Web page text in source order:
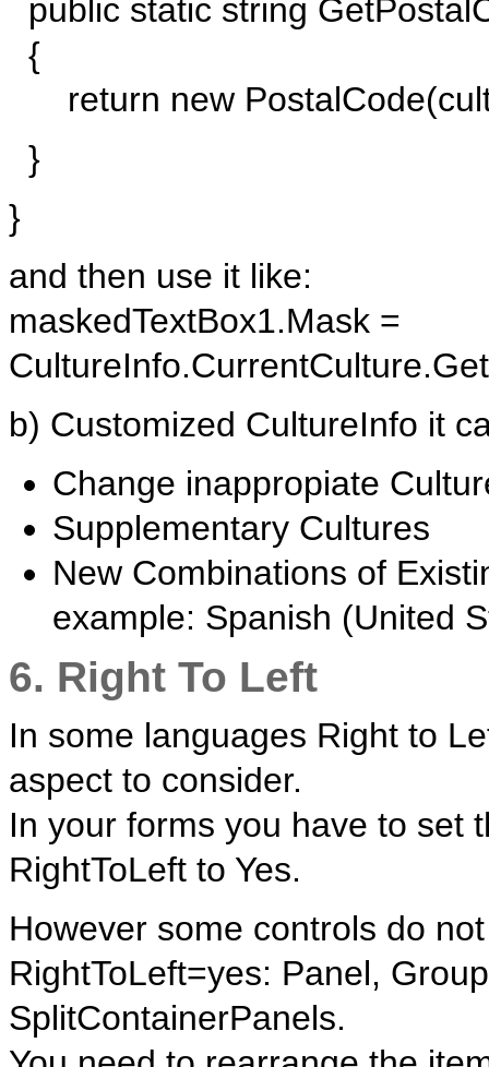
public static string
{
return new
}
}
and then use it like:
maskedTextBox1.Mask =
b) Customized CultureInfo it
Change inappropiate
Supplementary Cultures
New Combinations of
example: Spanish (United
6. Right To Left
In some languages Right to
aspect to consider.
In your forms you have to set
RightToLeft to Yes.
However some controls do
RightToLeft=yes: Panel,
SplitContainerPanels.